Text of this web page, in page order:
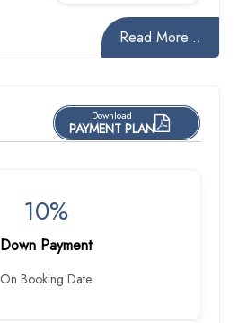
Read More...
Download
PAYMENT PLAN
10%
Down Payment
On Booking Date